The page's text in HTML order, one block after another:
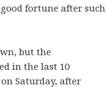
fortune after such
but the
in the last 10
Saturday, after